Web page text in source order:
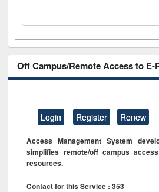
Off Campus/Remote Access to E-
Login Register Renew
Access Management System
simplifies remote/off campus
resources.
Contact for this Service : 353